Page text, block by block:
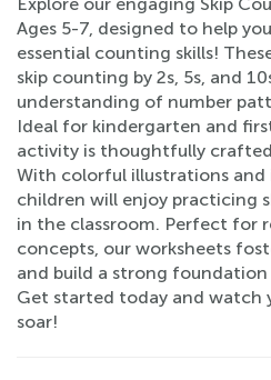
Ages 5-7, designed to help
essential counting skills!
skip counting by 2s, 5s, and
understanding of number
Ideal for kindergarten and
activity is thoughtfully
With colorful illustrations
children will enjoy practicing
in the classroom. Perfect for
concepts, our worksheets
and build a strong
Get started today and watch
soar!